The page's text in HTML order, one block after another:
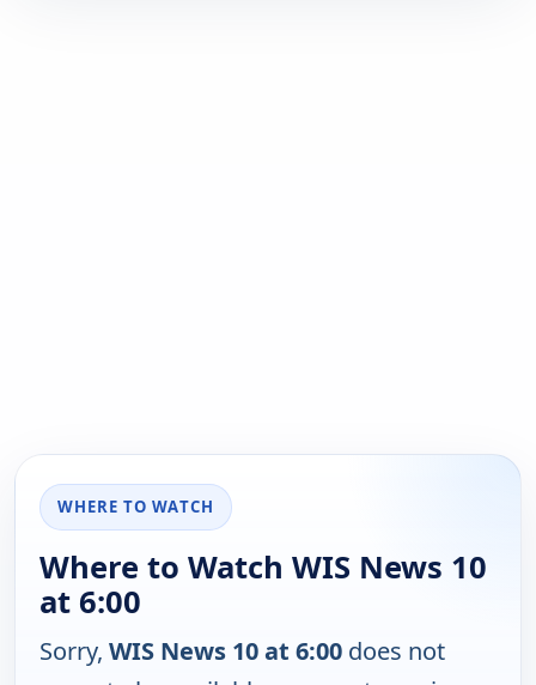
WHERE TO WATCH
Where to Watch WIS News 10
at 6:00
Sorry, WIS News 10 at 6:00 does not